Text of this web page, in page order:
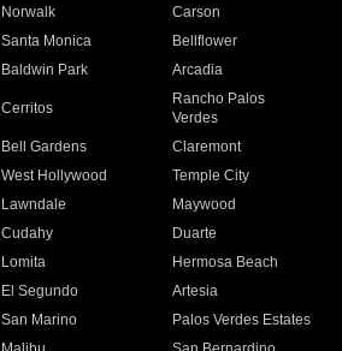
Norwalk
Carson
Santa Monica
Bellflower
Baldwin Park Arcadia
Cerritos
Rancho Palos
Verdes
Bell Gardens
Claremont
West Hollywood
Temple City
Lawndale
Maywood
Cudahy
Duarte
Lomita
Hermosa Beach
El Segundo
Artesia
San Marino
Palos Verdes Estates